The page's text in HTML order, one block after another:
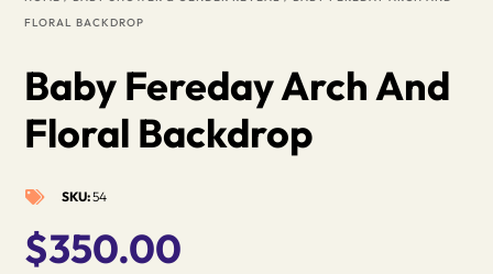
FLORAL BACKDROP
Baby Fereday Arch And
Floral Backdrop
 SKU:54
$350.00